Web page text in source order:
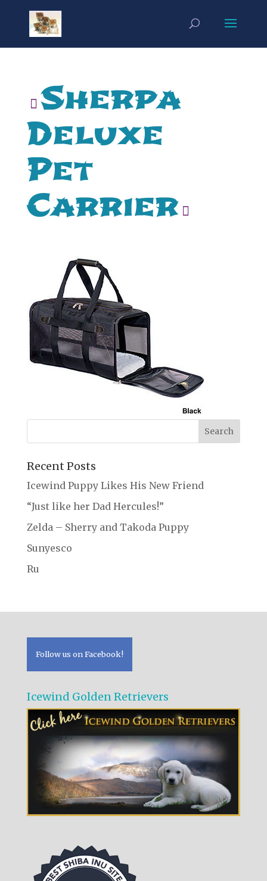
Sherpa
Deluxe
Pet
Carrier
Recent Posts
Icewind Puppy Likes His New Friend
“Just like her Dad Hercules!”
Zelda – Sherry and Takoda Puppy
Sunyesco
Ru
Follow us on Facebook!
Icewind Golden Retrievers